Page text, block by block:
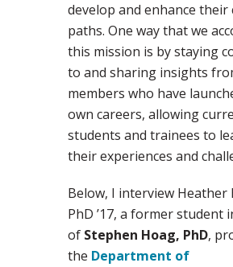
develop and enhance their
paths. One way that we
this mission is by staying
to and sharing insights
members who have
own careers, allowing
students and trainees to
their experiences and
Below, I interview Heather
PhD ’17, a former student
of Stephen Hoag, PhD,
the Department of